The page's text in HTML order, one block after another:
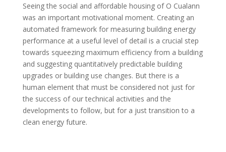
Seeing the social and affordable housing of O Cualann
was an important motivational moment. Creating an
automated framework for measuring building energy
performance at a useful level of detail is a crucial step
towards squeezing maximum efficiency from a building
and suggesting quantitatively predictable building
upgrades or building use changes. But there is a
human element that must be considered not just for
the success of our technical activities and the
developments to follow, but for a just transition to a
clean energy future.